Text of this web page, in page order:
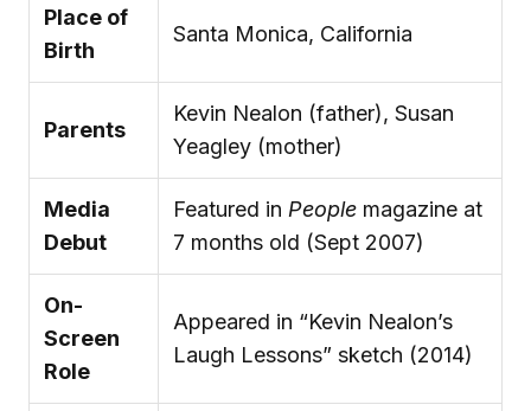
Place of
Birth
Santa Monica, California
Parents
Kevin Nealon (father), Susan
Yeagley (mother)
Media
Debut
Featured in People magazine at
7 months old (Sept 2007)
On-
Screen
Role
Appeared in “Kevin Nealon’s
Laugh Lessons” sketch (2014)